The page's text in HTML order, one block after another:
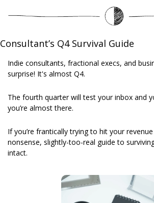
Consultant’s Q4 Survival Guide
Indie consultants, fractional execs, and
surprise! It's almost Q4.
The fourth quarter will test your inbox and
you’re almost there.
If you’re frantically trying to hit your
nonsense, slightly-too-real guide to
intact.